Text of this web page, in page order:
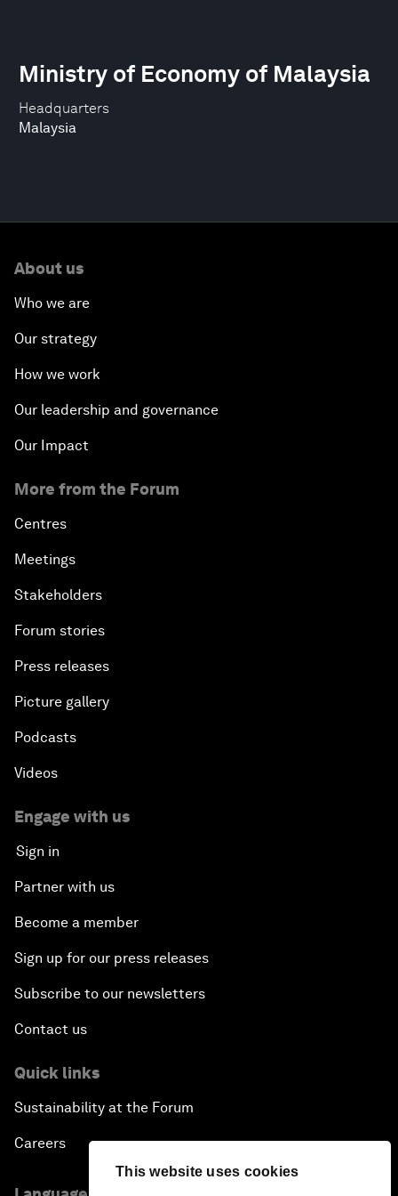
This website uses cookies
Headquarters
Malaysia
Ministry of Economy of Malaysia
About us
Who we are
Our strategy
How we work
Our leadership and governance
Our Impact
More from the Forum
Centres
Meetings
Stakeholders
Forum stories
Press releases
Picture gallery
Podcasts
Videos
Engage with us
Sign in
Partner with us
Become a member
Sign up for our press releases
Subscribe to our newsletters
Contact us
Quick links
Sustainability at the Forum
Careers